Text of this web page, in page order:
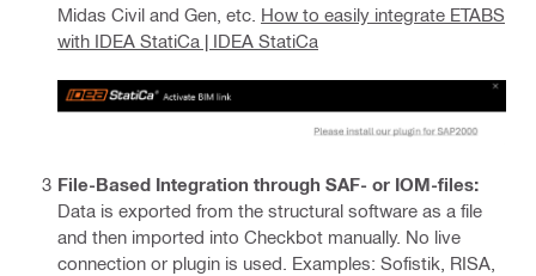
Midas Civil and Gen, etc. How to easily integrate ETABS
with IDEA StatiCa | IDEA StatiCa
File-Based Integration through SAF- or IOM-files:
Data is exported from the structural software as a file
and then imported into Checkbot manually. No live
connection or plugin is used. Examples: Sofistik, RISA,